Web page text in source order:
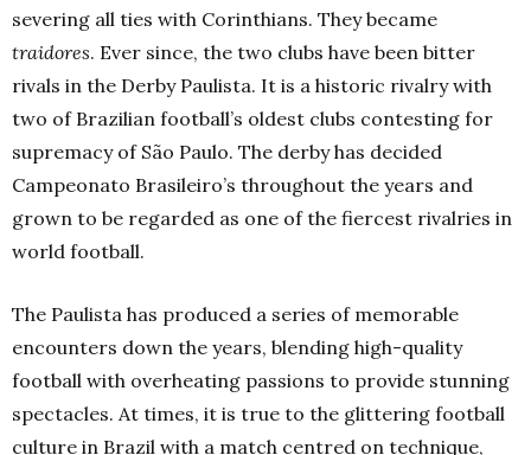
severing all ties with Corinthians. They became
traidores. Ever since, the two clubs have been bitter
rivals in the Derby Paulista. It is a historic rivalry with
two of Brazilian football’s oldest clubs contesting for
supremacy of São Paulo. The derby has decided
Campeonato Brasileiro’s throughout the years and
grown to be regarded as one of the fiercest rivalries in
world football.
The Paulista has produced a series of memorable
encounters down the years, blending high-quality
football with overheating passions to provide stunning
spectacles. At times, it is true to the glittering football
culture in Brazil with a match centred on technique,